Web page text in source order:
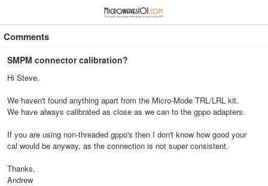
Comments
SMPM connector calibration?
Hi Steve,
We haven't found anything apart from the Micro-Mode TRL/LRL kit.
We have always calibrated as close as we can to the gppo adapters.
If you are using non-threaded gppo's then I don't know how good your
cal would be anyway, as the connection is not super consistent.
Thanks,
Andrew